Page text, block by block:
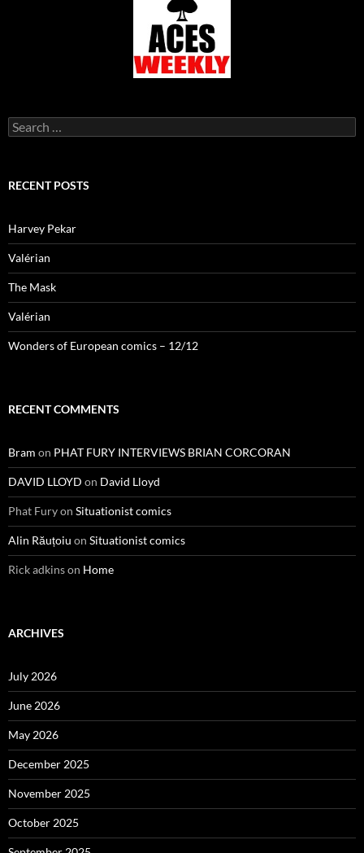
Search
for:
RECENT POSTS
Harvey Pekar
Valérian
The Mask
Valérian
Wonders of European comics – 12/12
RECENT COMMENTS
Bram on PHAT FURY INTERVIEWS BRIAN CORCORAN
DAVID LLOYD on David Lloyd
Phat Furyon Situationist comics
Alin Răuțoiu on Situationist comics
Rick adkinson Home
ARCHIVES
July 2026
June 2026
May 2026
December 2025
November 2025
October 2025